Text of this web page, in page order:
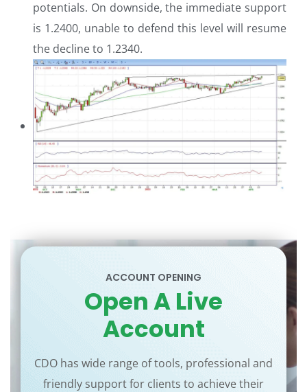
potentials. On downside, the immediate support
is 1.2400, unable to defend this level will resume
the decline to 1.2340.
ACCOUNT OPENING
Open A Live
Account
CDO has wide range of tools, professional and
friendly support for clients to achieve their